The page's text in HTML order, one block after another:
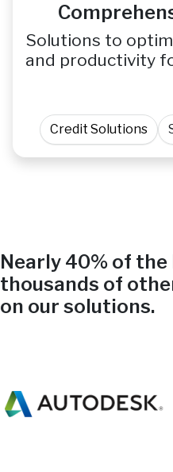
Solutions to
and productivity
Credit Solutions
Nearly 40% of
thousands of
on our solutions.